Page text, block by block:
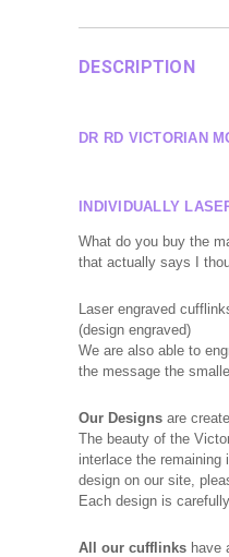
DESCRIPTION
DR RD VICTORIAN
INDIVIDUALLY
What do you buy the
that actually says I
Laser engraved
(design engraved)
We are also able to
the message the
Our Designs are
The beauty of the
interlace the
design on our site,
Each design is
All our cufflinks have